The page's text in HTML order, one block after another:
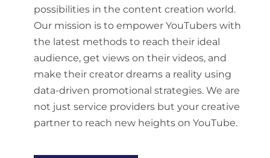
possibilities in the content creation world.
Our mission is to empower YouTubers with
the latest methods to reach their ideal
audience, get views on their videos, and
make their creator dreams a reality using
data-driven promotional strategies. We are
not just service providers but your creative
partner to reach new heights on YouTube.